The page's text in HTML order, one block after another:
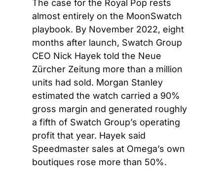
The case for the Royal Pop rests
almost entirely on the MoonSwatch
playbook. By November 2022, eight
months after launch, Swatch Group
CEO Nick Hayek told the Neue
Zürcher Zeitung more than a million
units had sold. Morgan Stanley
estimated the watch carried a 90%
gross margin and generated roughly
a fifth of Swatch Group’s operating
profit that year. Hayek said
Speedmaster sales at Omega’s own
boutiques rose more than 50%.